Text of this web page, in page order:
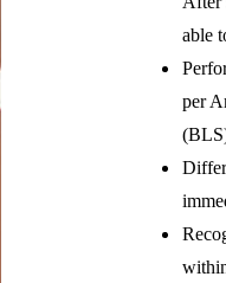
able
per